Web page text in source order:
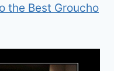
the Best Groucho